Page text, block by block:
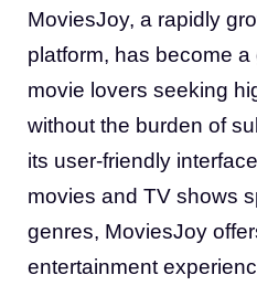
MoviesJoy, a rapidly
platform, has become
movie lovers seeking
without the burden of
its user-friendly
movies and TV shows
genres, MoviesJoy
entertainment